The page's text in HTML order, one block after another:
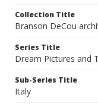
Collection Title
Branson DeCou
Series Title
Dream Pictures and
Sub-Series Title
Italy